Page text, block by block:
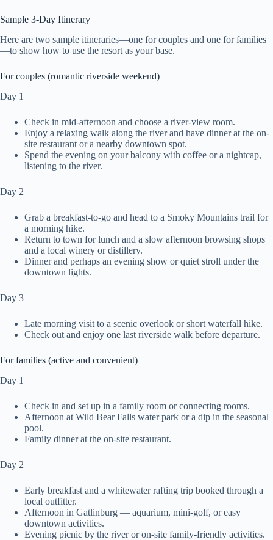
Sample 3-Day Itinerary
Here are two sample itineraries—one for couples and one for families
—to show how to use the resort as your base.
For couples (romantic riverside weekend)
Day 1
Check in mid-afternoon and choose a river-view room.
Enjoy a relaxing walk along the river and have dinner at the on-
site restaurant or a nearby downtown spot.
Spend the evening on your balcony with coffee or a nightcap,
listening to the river.
Day 2
Grab a breakfast-to-go and head to a Smoky Mountains trail for
a morning hike.
Return to town for lunch and a slow afternoon browsing shops
and a local winery or distillery.
Dinner and perhaps an evening show or quiet stroll under the
downtown lights.
Day 3
Late morning visit to a scenic overlook or short waterfall hike.
Check out and enjoy one last riverside walk before departure.
For families (active and convenient)
Day 1
Check in and set up in a family room or connecting rooms.
Afternoon at Wild Bear Falls water park or a dip in the seasonal
pool.
Family dinner at the on-site restaurant.
Day 2
Early breakfast and a whitewater rafting trip booked through a
local outfitter.
Afternoon in Gatlinburg — aquarium, mini-golf, or easy
downtown activities.
Evening picnic by the river or on-site family-friendly activities.